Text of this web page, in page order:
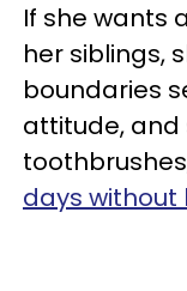
If she wants
her siblings,
boundaries
attitude, and
days without